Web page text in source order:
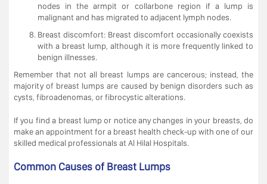
nodes in the armpit or collarbone region if a lump is
malignant and has migrated to adjacent lymph nodes.
Breast discomfort: Breast discomfort occasionally coexists
with a breast lump, although it is more frequently linked to
benign illnesses.
Remember that not all breast lumps are cancerous; instead, the
majority of breast lumps are caused by benign disorders such as
cysts, fibroadenomas, or fibrocystic alterations.
If you find a breast lump or notice any changes in your breasts, do
make an appointment for a breast health check-up with one of our
skilled medical professionals at Al Hilal Hospitals.
Common Causes of Breast Lumps